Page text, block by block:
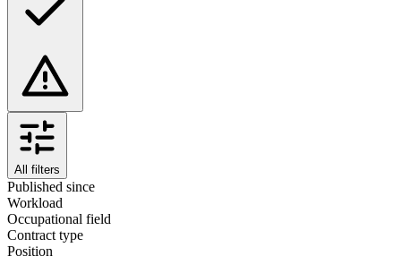
All filters
Published since
Workload
Occupational field
Contract type
Position